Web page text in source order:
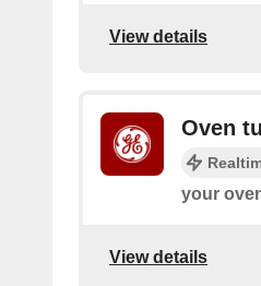
View details
Oven
your
View details